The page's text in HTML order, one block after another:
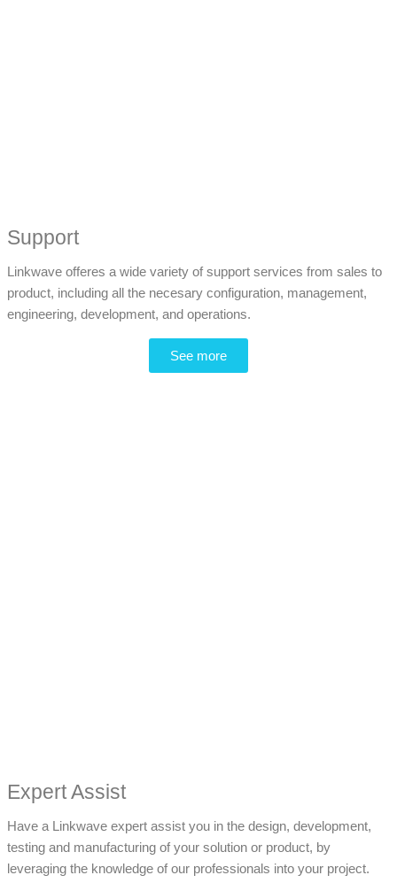
Support
Linkwave offeres a wide variety of support services from sales to
product, including all the necesary configuration, management,
engineering, development, and operations.
See more
Expert Assist
Have a Linkwave expert assist you in the design, development,
testing and manufacturing of your solution or product, by
leveraging the knowledge of our professionals into your project.